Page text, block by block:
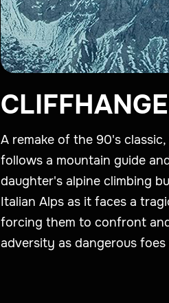
A remake of the 90's
follows a mountain guide
daughter's alpine climbing
Italian Alps as it faces a
forcing them to confront
adversity as dangerous foes